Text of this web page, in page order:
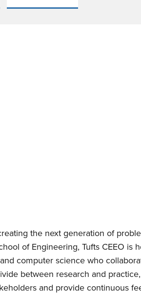
the next generation of
of Engineering, Tufts CEEO is
computer science who
between research and practice,
and provide continuous